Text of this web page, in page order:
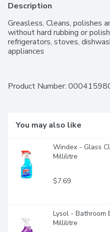
Description
Greasless, Cleans, polishes
without hard rubbing or
refrigerators, stoves,
appliances
Product Number:
You may also like
Windex - Glass
Millilitre
$7.69
Lysol - Bathroom
Millilitre